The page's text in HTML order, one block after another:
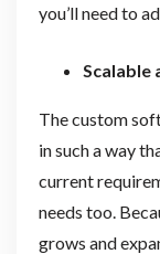
you’ll need to
Scalable
The custom
in such a way
current
needs too.
grows and